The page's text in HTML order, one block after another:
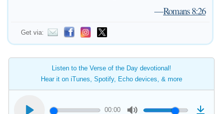
—Romans 8:26
Get via:
Listen to the Verse of the Day devotional!
Hear it on iTunes, Spotify, Echo devices, & more
00:00